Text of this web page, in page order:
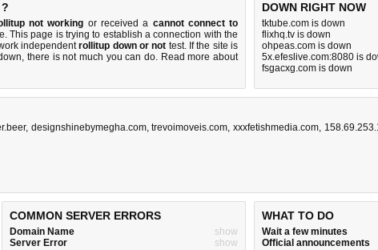
not working or received a cannot connect to
This page is trying to establish a connection with the
independentrollitup down or not test. If the site is
there isnot much you can do. Read more about
DOWN RIGHT NOW
tktube.com is down
flixhq.tv is down
ohpeas.com is down
5x.efeslive.com:8080 is
fsgacxg.com is down
, designshinebymegha.com,trevoimoveis.com,xxxfetishmedia.com,
COMMON SERVER ERRORS
Domain Name
show
Server Error
show
WHAT TO DO
Wait a few minutes
Official announcements